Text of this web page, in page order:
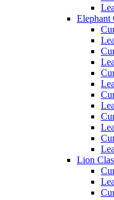
Elephant
Lion